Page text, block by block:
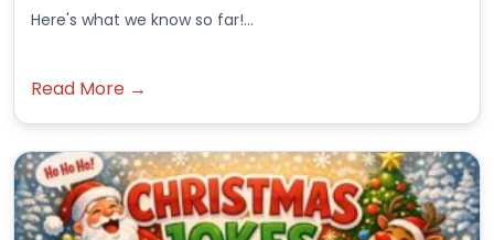
Here's what we know so far!...
Read More →